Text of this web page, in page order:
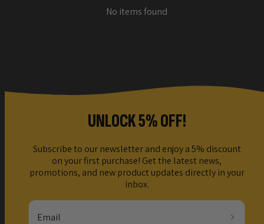
No items found
UNLOCK 5% OFF!
Subscribe to our newsletter and enjoy a 5% discount
on your first purchase! Get the latest news,
promotions, and new product updates directly in your
inbox.
Email